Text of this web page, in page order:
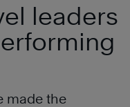
leaders
made the